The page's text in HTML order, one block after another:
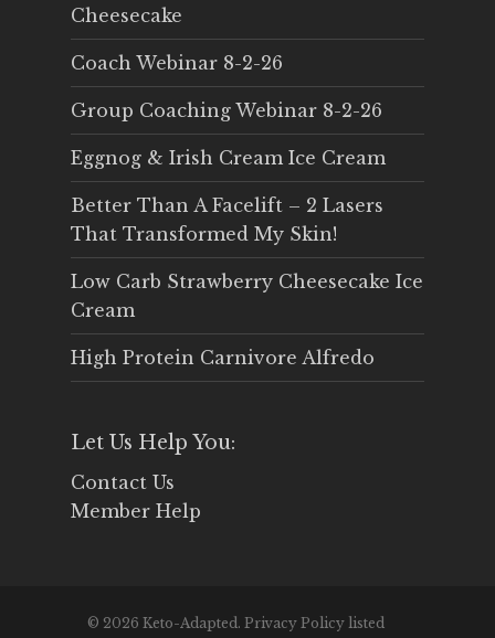
Cheesecake
Coach Webinar 8-2-26
Group Coaching Webinar 8-2-26
Eggnog & Irish Cream Ice Cream
Better Than A Facelift – 2 Lasers
That Transformed My Skin!
Low Carb Strawberry Cheesecake Ice
Cream
High Protein Carnivore Alfredo
Let Us Help You:
Contact Us
Member Help
© 2026 Keto-Adapted. Privacy Policy listed